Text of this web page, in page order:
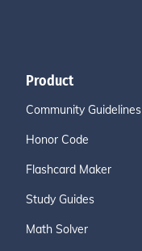
Product
Community Guidelines
Honor Code
Flashcard Maker
Study Guides
Math Solver